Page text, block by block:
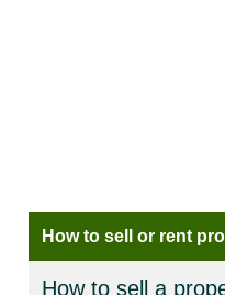
How to sell or rent
How to sell a